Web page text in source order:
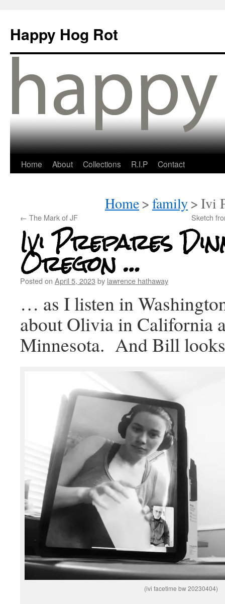
Happy Hog Rot
Home About Collections R.I.P Contact
Home>family>Ivi
← The Mark of JF Sketch
Ivi Prepares
Oregon …
Posted on April 5, 2023 by lawrence hathaway
… as I listen in
about Olivia in California
Minnesota. And Bill
(ivi facetime bw 20230404)